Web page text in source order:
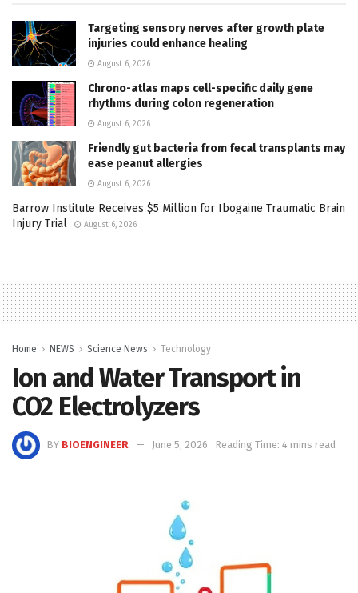
Targeting sensory nerves after growth plate
injuries could enhance healing
August 6, 2026
Chrono-atlas maps cell-specific daily gene
rhythms during colon regeneration
August 6, 2026
Friendly gut bacteria from fecal transplants may
ease peanut allergies
August 6, 2026
Barrow Institute Receives $5 Million for Ibogaine Traumatic Brain
Injury Trial
August 6, 2026
Home NEWS Science News Technology
Ion and Water Transport in
CO2 Electrolyzers
BY BIOENGINEER June 5, 2026 Reading Time: 4 mins read